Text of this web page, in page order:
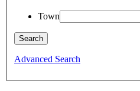
Town
Advanced Search